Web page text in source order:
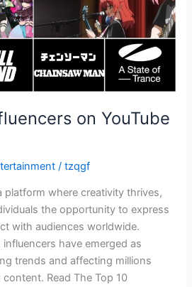
on YouTube
/tzqgf
platform where creativity thrives,
the opportunity to express
with audiences worldwide.
have emerged as
trends and affecting millions
Read The Top 10